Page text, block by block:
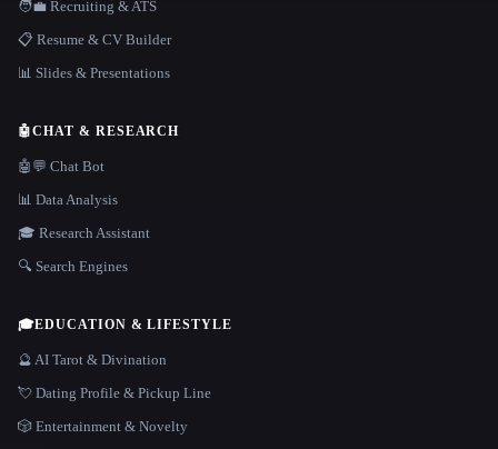
🧑‍💼 Recruiting & ATS
📋 Resume & CV Builder
📊 Slides & Presentations
🤖CHAT & RESEARCH
🤖💬 Chat Bot
📊 Data Analysis
🎓 Research Assistant
🔍 Search Engines
🎓EDUCATION & LIFESTYLE
🔮 AI Tarot & Divination
💘 Dating Profile & Pickup Line
🎲 Entertainment & Novelty